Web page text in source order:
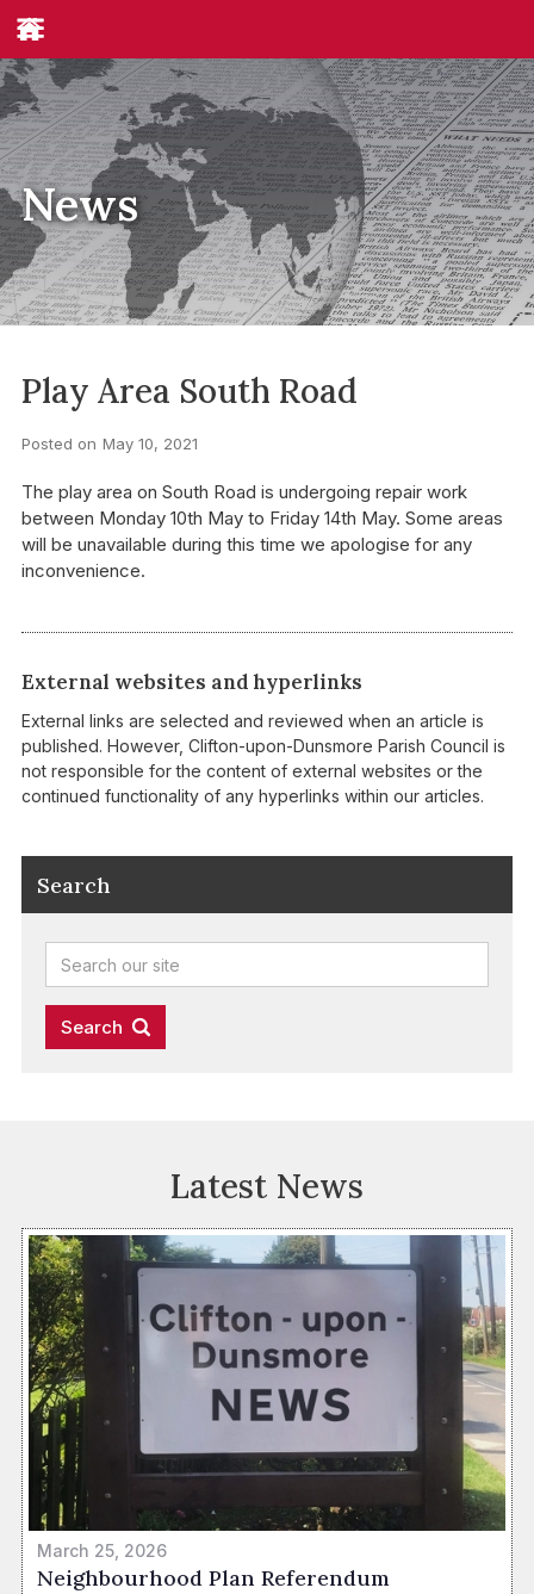
News
Play Area South Road
Posted on May 10, 2021
The play area on South Road is undergoing repair work
between Monday 10th May to Friday 14th May. Some areas
will be unavailable during this time we apologise for any
inconvenience.
External websites and hyperlinks
External links are selected and reviewed when an article is
published. However, Clifton-upon-Dunsmore Parish Council is
not responsible for the content of external websites or the
continued functionality of any hyperlinks within our articles.
Search
Latest News
March 25, 2026
Neighbourhood Plan Referendum